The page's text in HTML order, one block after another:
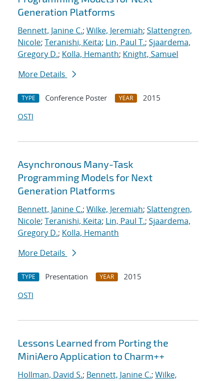
Generation Platforms
Bennett, Janine C.; Wilke, Jeremiah; Slattengren,
Nicole; Teranishi, Keita; Lin, Paul T.; Sjaardema,
Gregory D.; Kolla, Hemanth; Knight, Samuel
More Details
TYPE Conference Poster YEAR
2015
OSTI
Asynchronous Many-Task
Programming Models for Next
Generation Platforms
Bennett, Janine C.; Wilke, Jeremiah; Slattengren,
Nicole; Teranishi, Keita; Lin, Paul T.; Sjaardema,
Gregory D.; Kolla, Hemanth
More Details
TYPE Presentation YEAR
2015
OSTI
Lessons Learned from Porting the
MiniAero Application to Charm++
Hollman, David S.; Bennett, Janine C.; Wilke,